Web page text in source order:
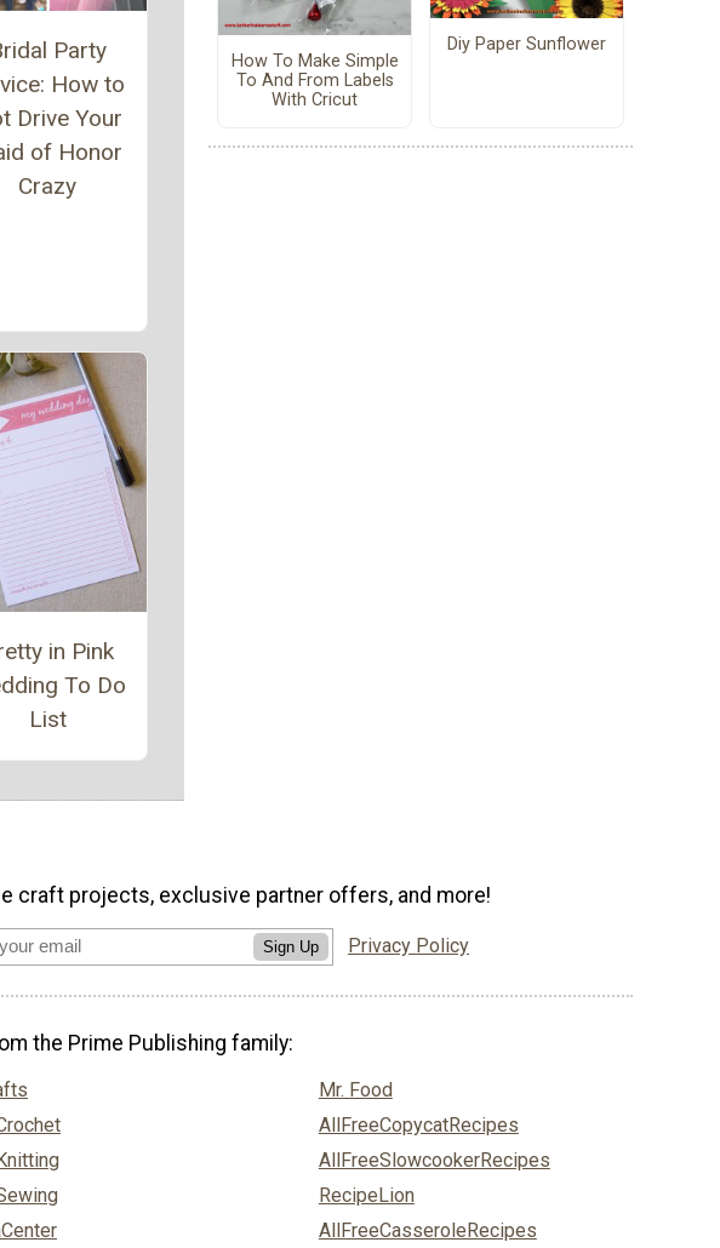
Party
How to
Drive Your
of Honor
Crazy
in Pink
To Do
List
How To Make Simple
To And From Labels
With Cricut
Diy Paper Sunflower
craft projects, exclusive partner offers, and more!
Sign Up Privacy Policy
the Prime Publishing family:
Mr. Food
AllFreeCopycatRecipes
AllFreeSlowcookerRecipes
RecipeLion
AllFreeCasseroleRecipes